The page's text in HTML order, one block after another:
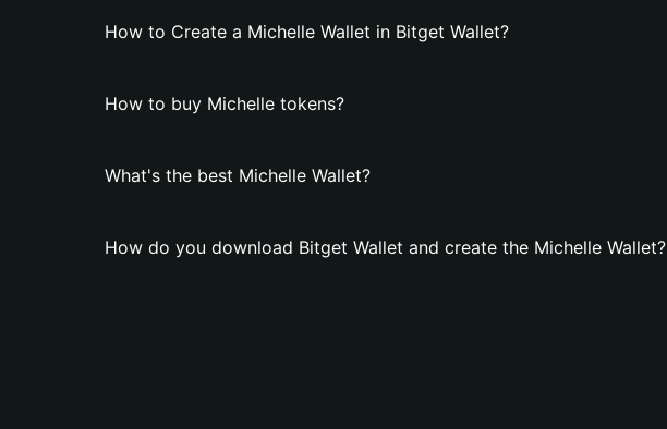
How to Create a Michelle Wallet in Bitget Wallet?
How to buy Michelle tokens?
What's the best Michelle Wallet?
How do you download Bitget Wallet and create the Michelle Wallet?